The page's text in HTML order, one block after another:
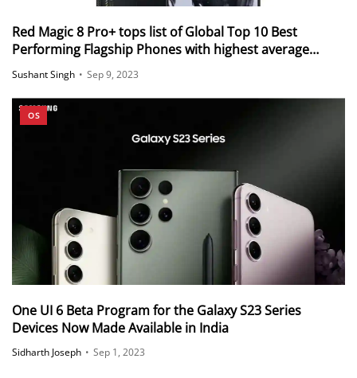
Red Magic 8 Pro+ tops list of Global Top 10 Best
Performing Flagship Phones with highest average
AnTuTu score
Sushant Singh • Sep 9, 2023
OS
One UI 6 Beta Program for the Galaxy S23 Series
Devices Now Made Available in India
Sidharth Joseph • Sep 1, 2023